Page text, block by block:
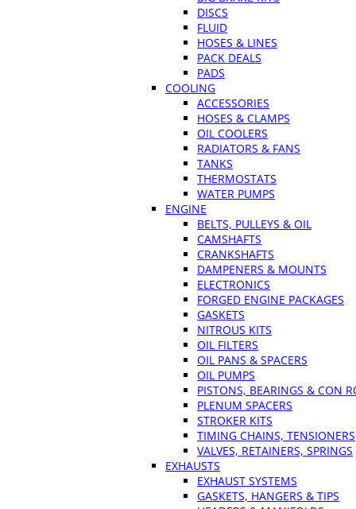
DISCS
FLUID
HOSES & LINES
PACK DEALS
PADS
COOLING
ACCESSORIES
HOSES & CLAMPS
OIL COOLERS
RADIATORS & FANS
TANKS
THERMOSTATS
WATER PUMPS
ENGINE
BELTS, PULLEYS & OIL
CAMSHAFTS
CRANKSHAFTS
DAMPENERS & MOUNTS
ELECTRONICS
FORGED ENGINE PACKAGES
GASKETS
NITROUS KITS
OIL FILTERS
OIL PANS & SPACERS
OIL PUMPS
PISTONS, BEARINGS & CON
PLENUM SPACERS
STROKER KITS
TIMING CHAINS, TENSIONERS
VALVES, RETAINERS, SPRINGS
EXHAUSTS
EXHAUST SYSTEMS
GASKETS, HANGERS & TIPS